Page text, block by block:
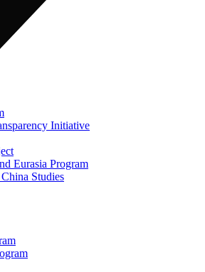
Initiative
Eurasia Program
Studies